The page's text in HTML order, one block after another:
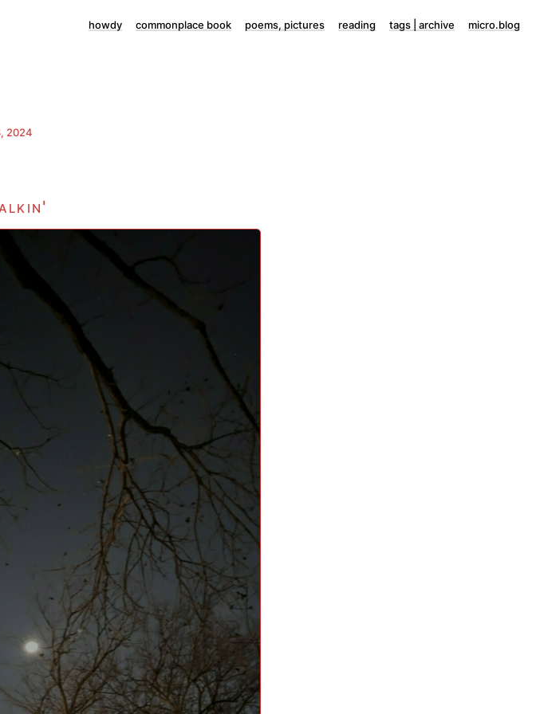
howdy commonplace book poems, pictures reading tags | archive micro.blog
2024